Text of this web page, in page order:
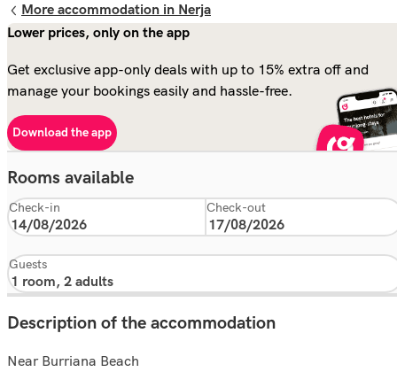
More accommodation in Nerja
Lower prices, only on the app
Get exclusive app-only deals with up to 15% extra off and
manage your bookings easily and hassle-free.
Download the app
Rooms available
Check-in Check-out
Guests
Description of the accommodation
Near Burriana Beach